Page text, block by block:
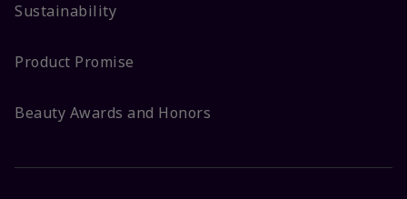
Sustainability
Product Promise
Beauty Awards and Honors